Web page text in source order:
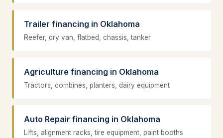
Trailer financing in Oklahoma
Reefer, dry van, flatbed, chassis, tanker
Agriculture financing in Oklahoma
Tractors, combines, planters, dairy equipment
Auto Repair financing in Oklahoma
Lifts, alignment racks, tire equipment, paint booths